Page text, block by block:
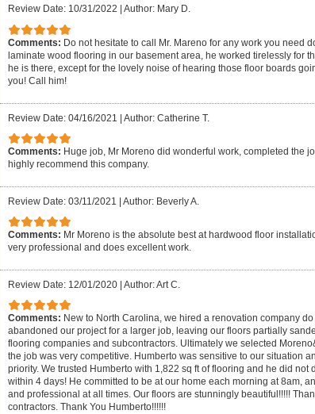
Review Date: 10/31/2022 Author: Mary D.
Comments: Do not hesitate to call Mr. Mareno for any work you need
laminate wood flooring in our basement area, he worked tirelessly for
he is there, except for the lovely noise of hearing those floor boards
you! Call him!
Review Date: 04/16/2021 | Author: Catherine T.
Comments: Huge job, Mr Moreno did wonderful work, completed the
highly recommend this company.
Review Date: 03/11/2021 | Author: Beverly A.
Comments: Mr Moreno is the absolute best at hardwood floor
very professional and does excellent work.
Review Date: 12/01/2020 | Author: Art C.
Comments: New to North Carolina, we hired a renovation company
abandoned our project for a larger job, leaving our floors partially
flooring companies and subcontractors. Ultimately we selected
the job was very competitive. Humberto was sensitive to our situation
priority. We trusted Humberto with 1,822 sq ft of flooring and he did
within 4 days! He committed to be at our home each morning at 8am,
and professional at all times. Our floors are stunningly beautiful!!!!!
contractors. Thank You Humberto!!!!!!